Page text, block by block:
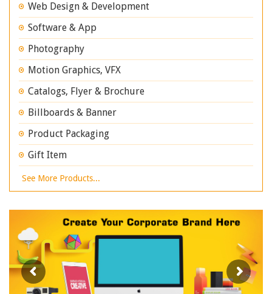
Web Design & Development
Software & App
Photography
Motion Graphics, VFX
Catalogs, Flyer & Brochure
Billboards & Banner
Product Packaging
Gift Item
See More Products...